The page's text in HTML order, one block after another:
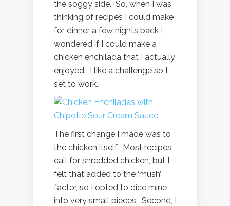
the soggy side. So, when I was
thinking of recipes I could make
for dinner a few nights back I
wondered if I could make a
chicken enchilada that I actually
enjoyed. I like a challenge so I
set to work.
The first change I made was to
the chicken itself. Most recipes
call for shredded chicken, but I
felt that added to the ‘mush’
factor, so I opted to dice mine
into very small pieces. Second, I